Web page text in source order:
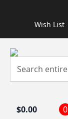
Wish List
$0.00 0